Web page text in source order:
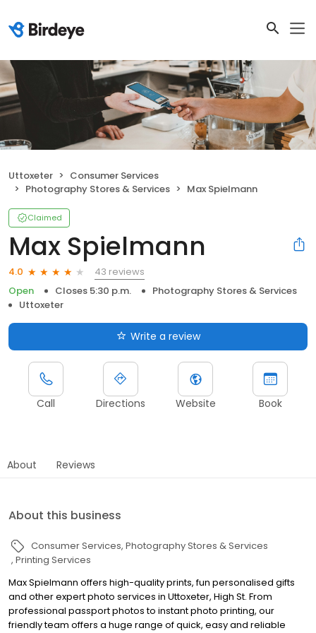
Uttoxeter
Consumer Services
Photography Stores & Services
Max Spielmann
Claimed
Max Spielmann
4.0
43 reviews
Open
Closes 5:30 p.m.
Photography Stores & Services
Uttoxeter
Write a review
Call Directions Website Book
About Reviews
About this business
Consumer Services Photography Stores & Services
Printing Services
Max Spielmann offers high-quality prints, fun personalised gifts
and other expert photo services in Uttoxeter, High St. From
professional passport photos to instant photo printing, our
friendly team offers a huge range of quick, easy and reliable